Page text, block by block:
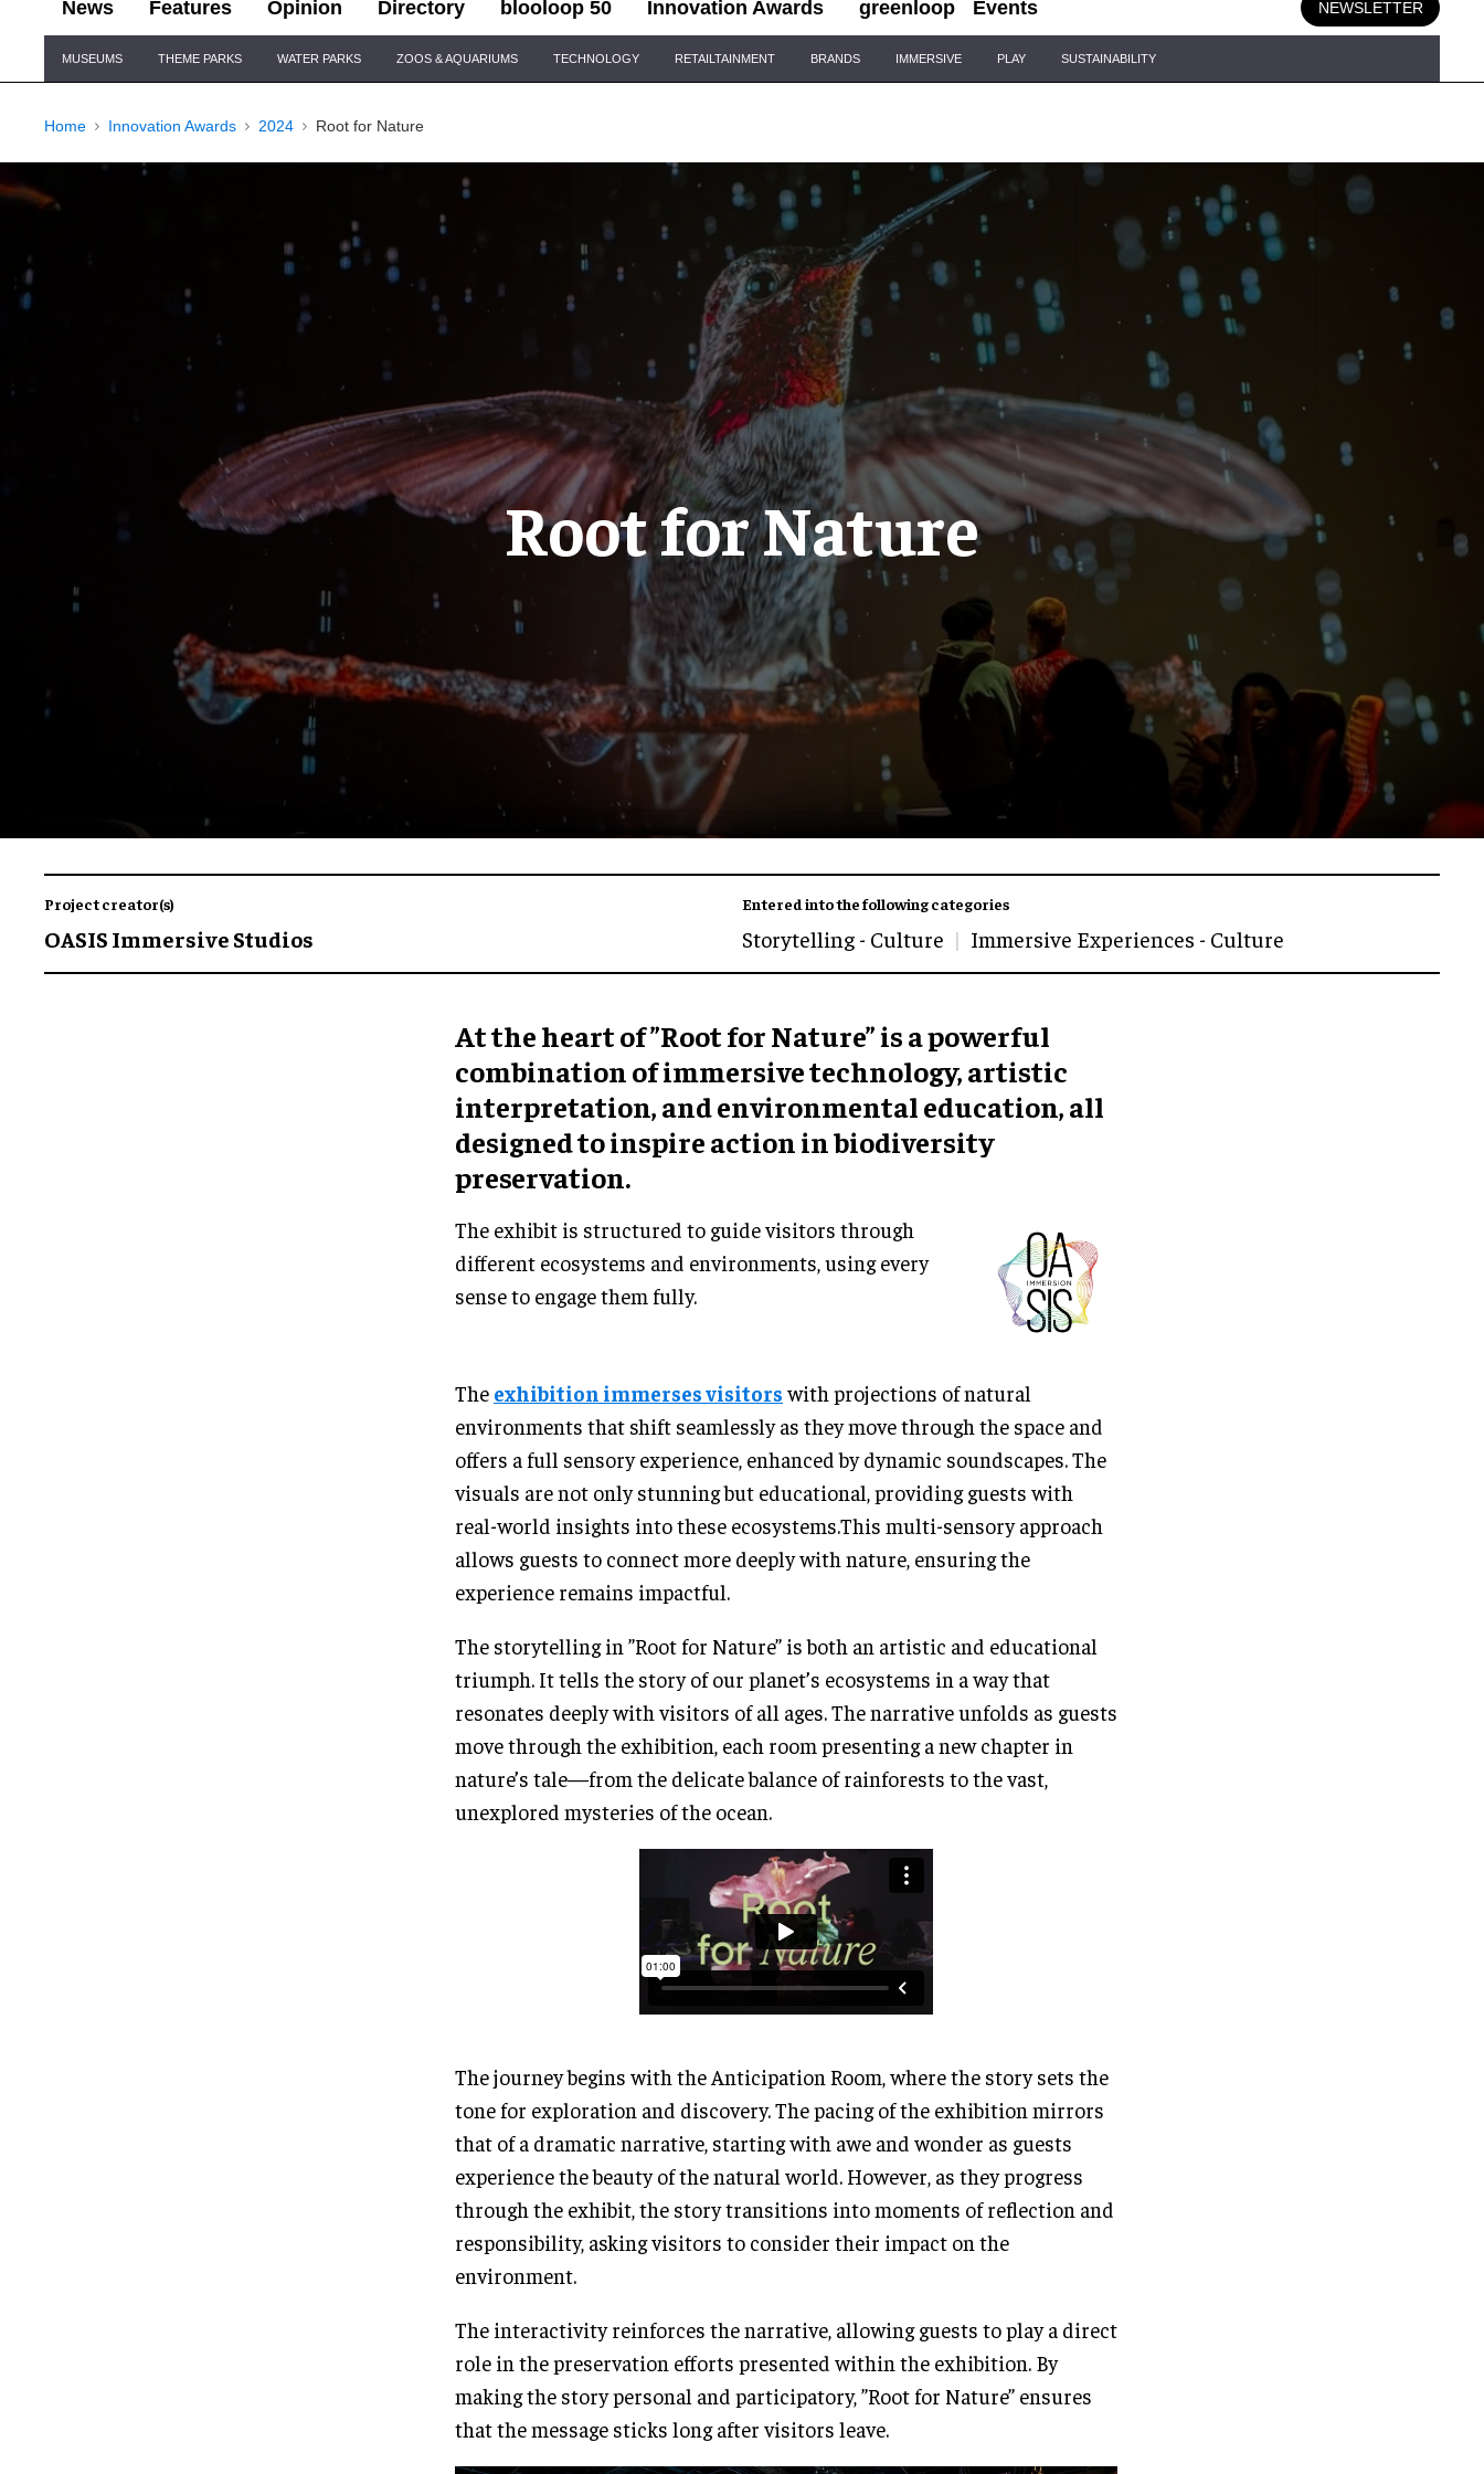
News Features Opinion Directory blooloop 50 Innovation Awards greenloop Events NEWSLETTER
Navigation
MUSEUMS THEME PARKS WATER PARKS ZOOS & AQUARIUMS TECHNOLOGY RETAILTAINMENT BRANDS IMMERSIVE PLAY SUSTAINABILITY
Home Innovation Awards 2024 Root for Nature
Root for Nature
Project creator(s)
OASIS Immersive Studios
Entered into the following categories
Storytelling - Culture Immersive Experiences - Culture
At the heart of ”Root for Nature” is a powerful
combination of immersive technology, artistic
interpretation, and environmental education, all
designed to inspire action in biodiversity
preservation.
The exhibit is structured to guide visitors through
different ecosystems and environments, using every
sense to engage them fully.
The exhibition immerses visitors with projections of natural
environments that shift seamlessly as they move through the space and
offers a full sensory experience, enhanced by dynamic soundscapes. The
visuals are not only stunning but educational, providing guests with
real-world insights into these ecosystems.This multi-sensory approach
allows guests to connect more deeply with nature, ensuring the
experience remains impactful.
The storytelling in ”Root for Nature” is both an artistic and educational
triumph. It tells the story of our planet’s ecosystems in a way that
resonates deeply with visitors of all ages. The narrative unfolds as guests
move through the exhibition, each room presenting a new chapter in
nature’s tale—from the delicate balance of rainforests to the vast,
unexplored mysteries of the ocean.
The journey begins with the Anticipation Room, where the story sets the
tone for exploration and discovery. The pacing of the exhibition mirrors
that of a dramatic narrative, starting with awe and wonder as guests
experience the beauty of the natural world. However, as they progress
through the exhibit, the story transitions into moments of reflection and
responsibility, asking visitors to consider their impact on the
environment.
The interactivity reinforces the narrative, allowing guests to play a direct
role in the preservation efforts presented within the exhibition. By
making the story personal and participatory, ”Root for Nature” ensures
that the message sticks long after visitors leave.